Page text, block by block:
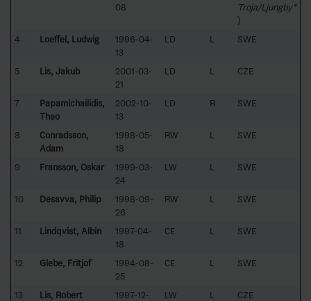
08
Troja/Ljungby*
)
4
Loeffel, Ludwig
1996-04-
13
LD L SWE
5 Lis, Jakub
2001-03-
21
LD L CZE
7
Papamichailidis,
Theo
2002-10-
13
LD R SWE
8
Conradsson,
Adam
1998-05-
18
RW L SWE
9 Fransson, Oskar
1999-03-
24
LW L SWE
10 Desavva, Philip
1998-09-
26
RW L SWE
11 Lindqvist, Albin
1997-04-
18
CE L SWE
12 Glebe, Fritjof
1994-08-
25
CE L SWE
13 Lis, Robert
1997-12-
LW L CZE